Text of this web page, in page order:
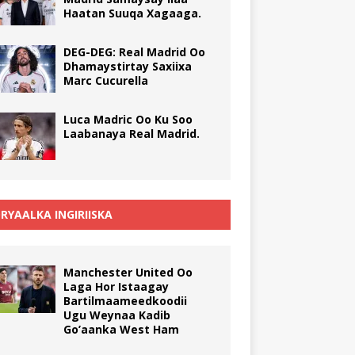
Haatan Suuqa Xagaaga.
DEG-DEG: Real Madrid Oo
Dhamaystirtay Saxiixa
Marc Cucurella
Luca Madric Oo Ku Soo
Laabanaya Real Madrid.
INGIRIISKA
Manchester United Oo
Laga Hor Istaagay
Bartilmaameedkoodii
Ugu Weynaa Kadib
Go’aanka West Ham